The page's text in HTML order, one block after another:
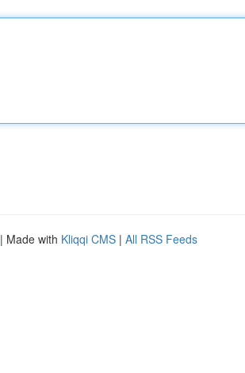
| Made with Kliqqi CMS | All RSS Feeds